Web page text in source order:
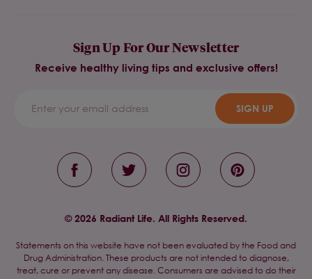
Sign Up For Our Newsletter
Receive healthy living tips and exclusive offers!
SIGN UP
© 2026 Radiant Life. All Rights Reserved.
Statements on this website have not been evaluated by the Food and
Drug Administration. These products are not intended to diagnose,
treat, cure or prevent any disease. Consumers are advised to do their